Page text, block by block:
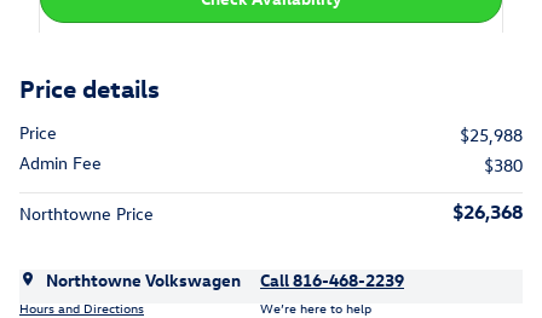
Price details
Price
$25,988
Admin Fee
$380
Northtowne Price $26,368
Northtowne Volkswagen
Hours and Directions
Call 816-468-2239
We’re here to help